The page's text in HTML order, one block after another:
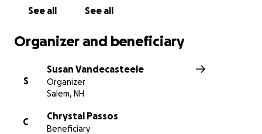
See all See all
Organizer and beneficiary
S
Susan Vandecasteele
Organizer
Salem, NH
C
Chrystal Passos
Beneficiary